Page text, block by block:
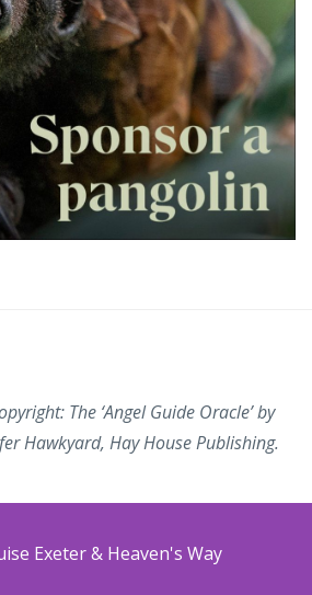
The ‘Angel Guide Oracle’ by
Hawkyard, Hay House Publishing.
Exeter & Heaven's Way